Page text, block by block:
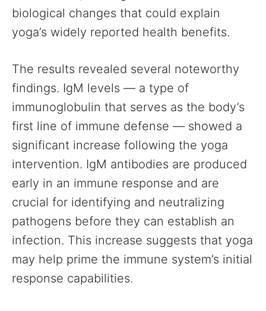
biological changes that could explain
yoga’s widely reported health benefits.
The results revealed several noteworthy
findings. IgM levels — a type of
immunoglobulin that serves as the body’s
first line of immune defense — showed a
significant increase following the yoga
intervention. IgM antibodies are produced
early in an immune response and are
crucial for identifying and neutralizing
pathogens before they can establish an
infection. This increase suggests that yoga
may help prime the immune system’s initial
response capabilities.